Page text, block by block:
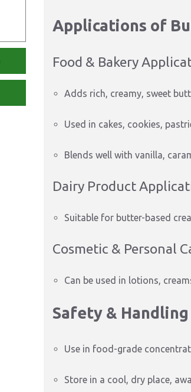
Applications of
Food & Bakery
Adds rich, creamy, sweet
Used in cakes, cookies,
Blends well with vanilla,
Dairy Product
Suitable for butter-based
Cosmetic & Personal
Can be used in lotions,
Safety &
Use in food-grade
Store in a cool, dry place,